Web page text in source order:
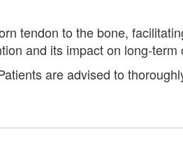
tendon to the bone,
and its impact on long-term
are advised to